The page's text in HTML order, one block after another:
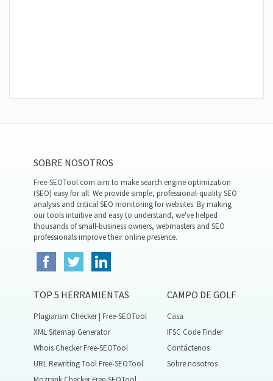
SOBRE NOSOTROS
Free-SEOTool.com aim to make search engine optimization
(SEO) easy for all. We provide simple, professional-quality SEO
analysis and critical SEO monitoring for websites. By making
our tools intuitive and easy to understand, we've helped
thousands of small-business owners, webmasters and SEO
professionals improve their online presence.
TOP 5 HERRAMIENTAS
Plagiarism Checker | Free-SEOTool
XML Sitemap Generator
Whois Checker Free-SEOTool
URL Rewriting Tool Free-SEOTool
CAMPO DE GOLF
Casa
IFSC Code Finder
Contáctenos
Sobre nosotros